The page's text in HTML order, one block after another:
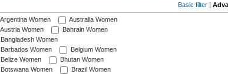
Basic filter |
Argentina Women
Australia Women
Austria Women
Bahrain Women
Bangladesh Women
Barbados Women
Belgium Women
Belize Women
Bhutan Women
Botswana Women
Brazil Women